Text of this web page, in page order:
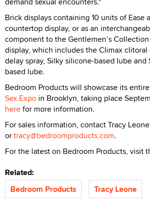
Brick displays containing 10 units of Ease
countertop display, or as an
component to the Gentlemen’s
display, which includes the Climax clitoral
delay spray, Silky silicone-based lube and
based lube.
Bedroom Products will showcase its
Sex Expo in Brooklyn, taking place
herefor more information.
For sales information, contact Tracy
ortracy@bedroomproducts.com.
For the latest on Bedroom Products, visit
Related:
Bedroom Products
Tracy Leone